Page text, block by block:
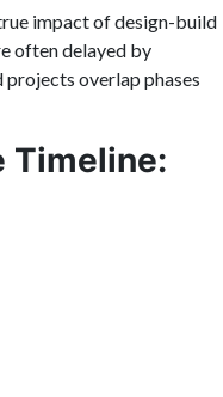
impact of design-build
often delayed by
overlap phases
Timeline: